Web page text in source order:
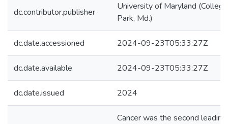
dc.contributor.publisher
University of Maryland (College
Park, Md.)
dc.date.accessioned 2024-09-23T05:33:27Z
dc.date.available 2024-09-23T05:33:27Z
dc.date.issued 2024
Cancer was the second leading